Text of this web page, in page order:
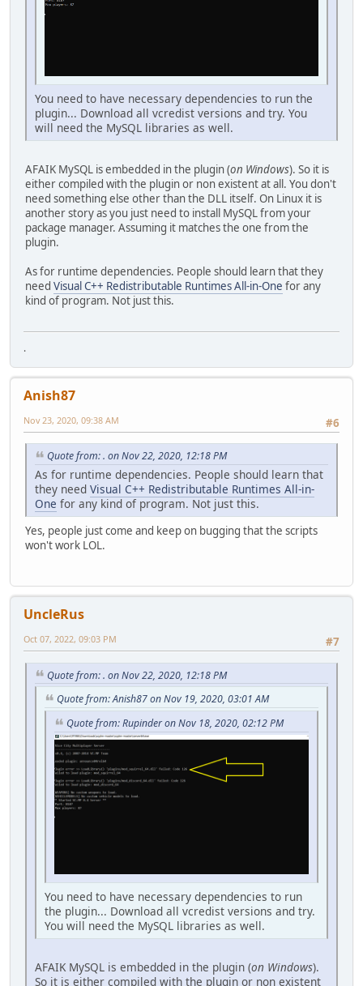
You need to have necessary dependencies to run the
plugin... Download all vcredist versions and try. You
will need the MySQL libraries as well.
AFAIK MySQL is embedded in the plugin (on Windows). So it is
either compiled with the plugin or non existent at all. You don't
need something else other than the DLL itself. On Linux it is
another story as you just need to install MySQL from your
package manager. Assuming it matches the one from the
plugin.
As for runtime dependencies. People should learn that they
need Visual C++ Redistributable Runtimes All-in-One for any
kind of program. Not just this.
.
Anish87
#6
Nov 23, 2020, 09:38 AM
Quote from: . on Nov 22, 2020, 12:18 PM
As for runtime dependencies. People should learn that
they need Visual C++ Redistributable Runtimes All-in-
One for any kind of program. Not just this.
Yes, people just come and keep on bugging that the scripts
won't work LOL.
UncleRus
#7
Oct 07, 2022, 09:03 PM
Quote from: . on Nov 22, 2020, 12:18 PM
Quote from: Anish87 on Nov 19, 2020, 03:01 AM
Quote from: Rupinder on Nov 18, 2020, 02:12 PM
You need to have necessary dependencies to run
the plugin... Download all vcredist versions and try.
You will need the MySQL libraries as well.
AFAIK MySQL is embedded in the plugin (on Windows).
So it is either compiled with the plugin or non existent